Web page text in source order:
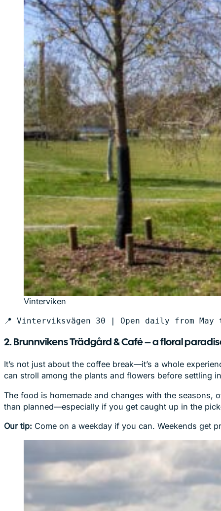
Vinterviken
📍 Vinterviksvägen 30 | Open daily from
2. Brunnvikens Trädgård & Café – a floral
It’s not just about the coffee break—it’s a whole
can stroll among the plants and flowers before settling
The food is homemade and changes with the seasons,
than planned—especially if you get caught up in the
Our tip: Come on a weekday if you can. Weekends get